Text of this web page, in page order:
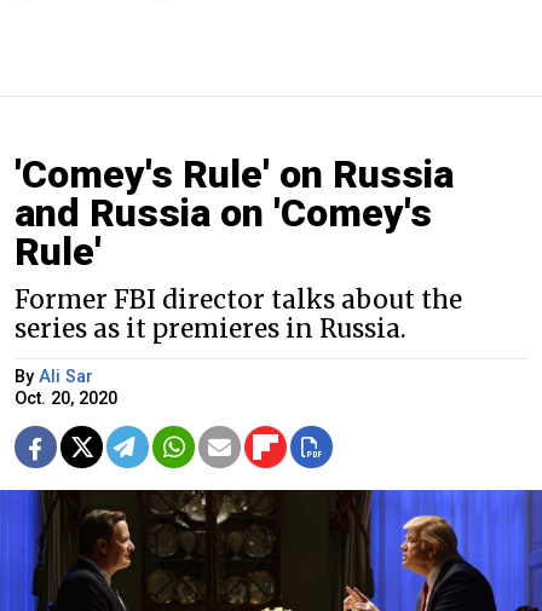
'Comey's Rule' on Russia
and Russia on 'Comey's
Rule'
Former FBI director talks about the
series as it premieres in Russia.
By Ali Sar
Oct. 20, 2020